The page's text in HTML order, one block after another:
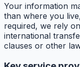
Your information
than where you
required, we rely
international
clauses or other